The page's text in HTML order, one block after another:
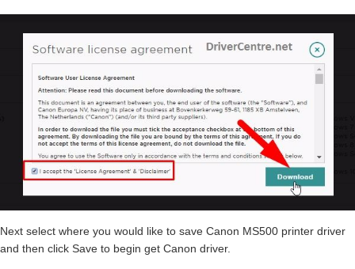
Next select where you would like to save Canon MS500 printer driver
and then click Save to begin get Canon driver.